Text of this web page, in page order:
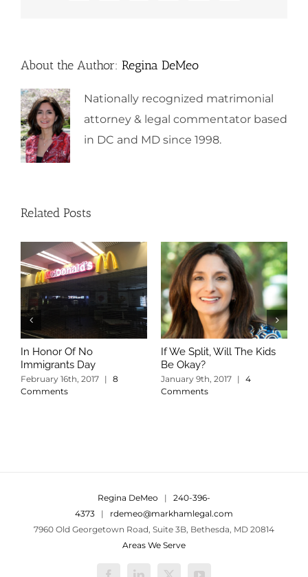
About the Author: Regina DeMeo
Nationally recognized matrimonial
attorney & legal commentator based
in DC and MD since 1998.
Related Posts
In Honor Of No
Immigrants Day
February 16th, 2017 | 8
Comments
If We Split, Will The Kids
Be Okay?
January 9th, 2017 | 4
Comments
Regina DeMeo | 240-396-
4373 | rdemeo@markhamlegal.com
7960 Old Georgetown Road, Suite 3B, Bethesda, MD 20814
Areas We Serve